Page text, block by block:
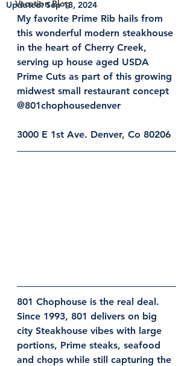
Vacation Blog
Updated:Sep 13, 2024
My favorite Prime Rib hails from
this wonderful modern steakhouse
in the heart of Cherry Creek,
serving up house aged USDA
Prime Cuts as part of this growing
midwest small restaurant concept
@801chophousedenver
3000 E 1st Ave. Denver, Co 80206
801 Chophouse is the real deal.
Since 1993, 801 delivers on big
city Steakhouse vibes with large
portions, Prime steaks, seafood
and chops while still capturing the